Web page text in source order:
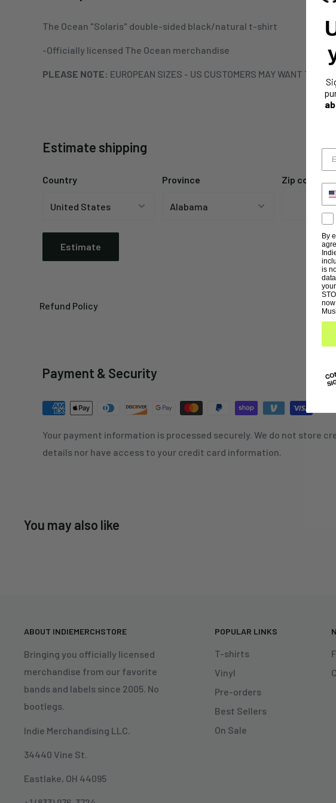
The Ocean "Solaris" double-sided black/natural t-shirt
-Officially licensed The Ocean merchandise
PLEASE NOTE: EUROPEAN SIZES - US CUSTOMERS MAY WANT TO SIZE
Estimate shipping
Country Province Zip code
Estimate
Refund Policy
Payment & Security
Your payment information is processed securely. We do not store
details nor have access to your credit card information.
You may also like
ABOUT INDIEMERCHSTORE
Bringing you officially licensed
merchandise from our favorite
bands and labels since 2005. No
bootlegs.
Indie Merchandising LLC.
34440 Vine St.
Eastlake, OH 44095
POPULAR LINKS
T-shirts
Vinyl
Pre-orders
Best Sellers
On Sale
By
is